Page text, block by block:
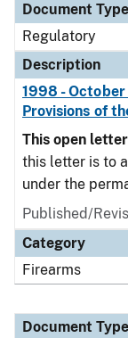
Document Type
Regulatory
Description
1998 - October
Provisions of
This open
this letter is to
under the
Published/
Category
Firearms
Document Type